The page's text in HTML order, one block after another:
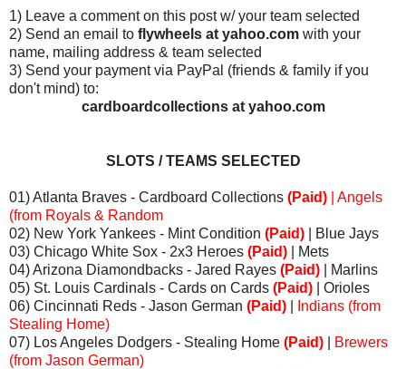
1) Leave a comment on this post w/ your team selected
2) Send an email to flywheels at yahoo.com with your
name, mailing address & team selected
3) Send your payment via PayPal (friends & family if you
don't mind) to:
cardboardcollections at yahoo.com
SLOTS / TEAMS SELECTED
01) Atlanta Braves - Cardboard Collections (Paid) | Angels
(from Royals & Random
02) New York Yankees - Mint Condition (Paid) | Blue Jays
03) Chicago White Sox - 2x3 Heroes (Paid) | Mets
04) Arizona Diamondbacks - Jared Rayes (Paid) | Marlins
05) St. Louis Cardinals - Cards on Cards (Paid) | Orioles
06) Cincinnati Reds - Jason German (Paid)
Indians (from
Stealing Home)
07) Los Angeles Dodgers - Stealing Home (Paid)
Brewers
(from Jason German)